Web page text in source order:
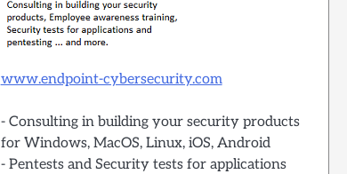
www.endpoint-cybersecurity.com
- Consulting in building your security products
for Windows, MacOS, Linux, iOS, Android
- Pentests and Security tests for applications